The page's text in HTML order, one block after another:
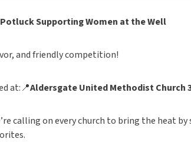
PotluckSupporting Women at the Well
and friendly competition!
at:📍Aldersgate United Methodist Church
calling on every church to bring the heat